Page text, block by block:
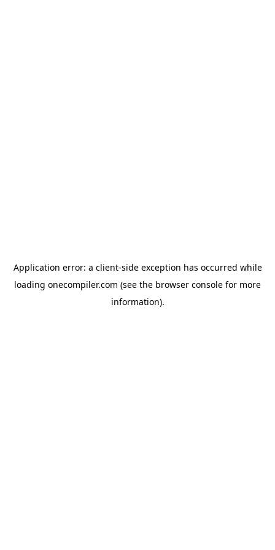
Application error: a client-side exception has occurred while
loading onecompiler.com (see the browser console for more
information).